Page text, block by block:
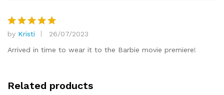
Rated 5
out of 5
by Kristi
26/07/2023
Arrived in time to wear it to the Barbie movie premiere!
Related products